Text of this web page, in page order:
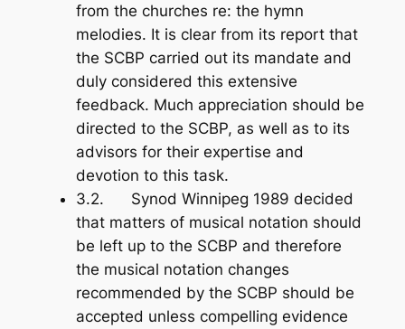
from the churches re: the hymn
melodies. It is clear from its report that
the SCBP carried out its mandate and
duly considered this extensive
feedback. Much appreciation should be
directed to the SCBP, as well as to its
advisors for their expertise and
devotion to this task.
3.2. Synod Winnipeg 1989 decided
that matters of musical notation should
be left up to the SCBP and therefore
the musical notation changes
recommended by the SCBP should be
accepted unless compelling evidence